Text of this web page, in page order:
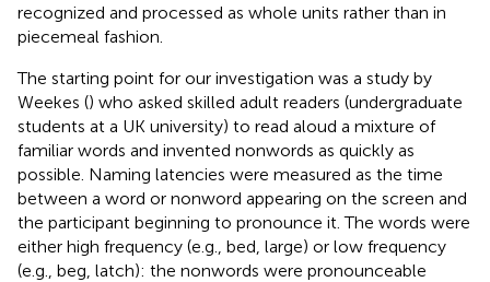
recognized and processed as whole units rather than in
piecemeal fashion.
The starting point for our investigation was a study by
Weekes () who asked skilled adult readers (undergraduate
students at a UK university) to read aloud a mixture of
familiar words and invented nonwords as quickly as
possible. Naming latencies were measured as the time
between a word or nonword appearing on the screen and
the participant beginning to pronounce it. The words were
either high frequency (e.g., bed, large) or low frequency
(e.g., beg, latch): the nonwords were pronounceable